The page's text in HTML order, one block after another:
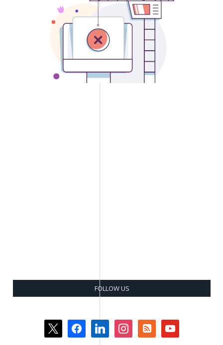
FOLLOW US
x facebooklinkedin instagramrss-
square
youtube